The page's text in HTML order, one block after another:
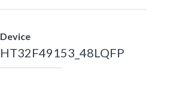
Device
HT32F49153_48LQFP